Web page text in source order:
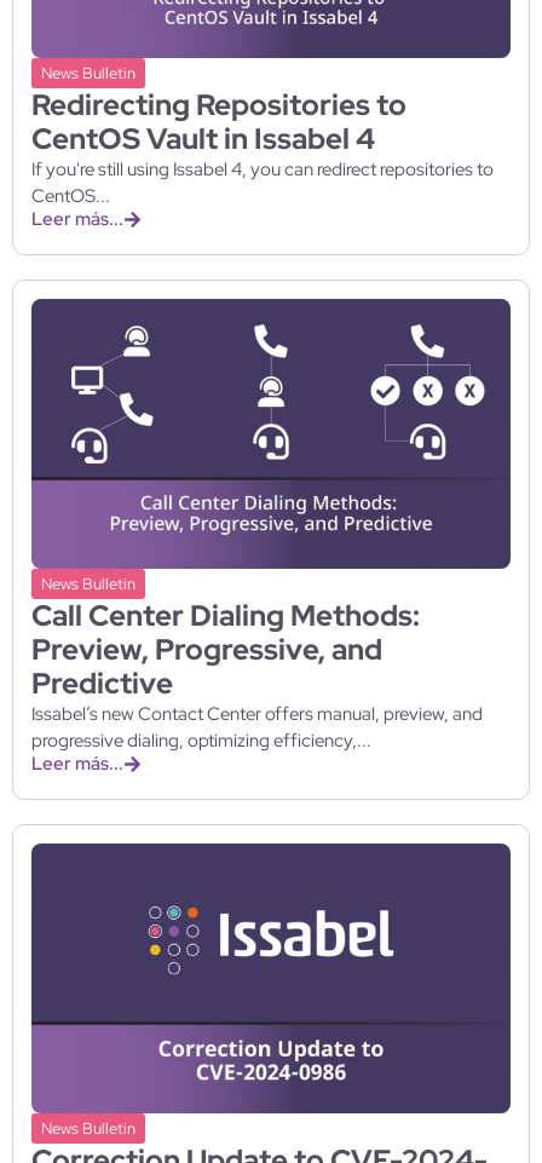
News Bulletin
Redirecting Repositories to
CentOS Vault in Issabel 4
If you're still using Issabel 4, you can redirect repositories to
CentOS...
Leer más...
News Bulletin
Call Center Dialing Methods:
Preview, Progressive, and
Predictive
Issabel’s new Contact Center offers manual, preview, and
progressive dialing, optimizing efficiency,...
Leer más...
News Bulletin